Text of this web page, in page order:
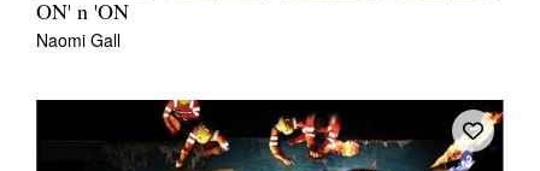
ON' n 'ON
Naomi Gall